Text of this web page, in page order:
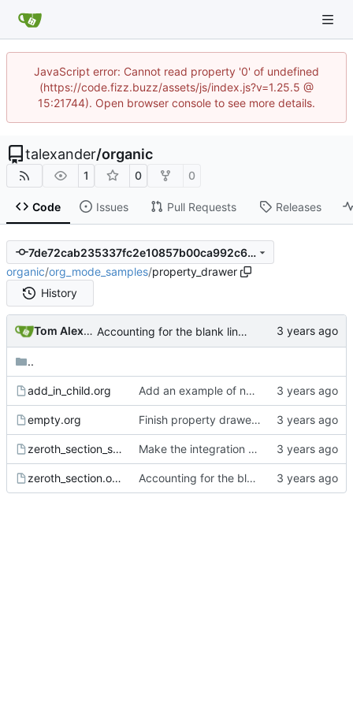
JavaScript error: Cannot read property '0' of undefined
(https://code.fizz.buzz/assets/js/index.js?v=1.25.5 @
15:21744). Open browser console to see more details.
talexander/organic
1 0 0
Code Issues Pull Requests Releases
7de72cab235337fc2e10857b00ca992c6f583d58
organic/org_mode_samples/property_drawer
History
Tom Alexander Accounting for the blank lines at the head of documents and comments plus property drawer at the head of the zeroth section.
..
add_in_child.org Add an example of nested properties adding to previous properties.
empty.org Finish property drawer parser but node property is unstarted.
zeroth_section_spaces_after_comment.org Make the integration test script work from anywhere.
zeroth_section.org Accounting for the blank lines at the head of documents and comments plus property drawer at the head of the zeroth section.